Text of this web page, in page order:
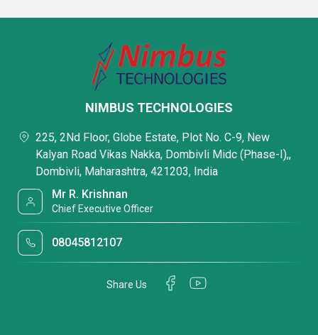
NIMBUS TECHNOLOGIES
225, 2Nd Floor, Globe Estate, Plot No. C-9, New
Kalyan Road Vikas Nakka, Dombivli Midc (Phase-I),,
Dombivli, Maharashtra, 421203, India
Mr R. Krishnan
Chief Executive Officer
08045812107
Share Us